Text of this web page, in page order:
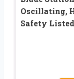
Oscillating,
Safety